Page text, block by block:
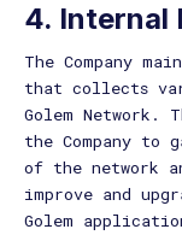
4. Internal
The Company
that collects
Golem Network.
the Company to
of the network
improve and
Golem